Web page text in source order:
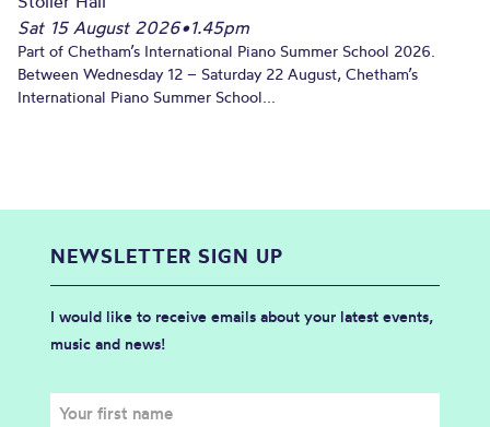
Sat 15 August 2026•1.45pm
Part of Chetham’s International Piano Summer School 2026.
Between Wednesday 12 – Saturday 22 August, Chetham’s
International Piano Summer School...
NEWSLETTER SIGN UP
I would like to receive emails about your latest events,
music and news!